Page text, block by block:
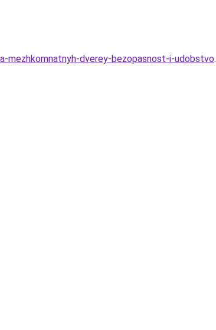
dverey-bezopasnost-i-udobstvo.